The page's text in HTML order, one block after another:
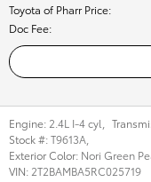
Toyota of Pharr Price:
Doc Fee:
Engine: 2.4L I-4 cyl
Stock #:T9613A
Exterior Color: Nori Green
VIN: 2T2BAMBA5RC025719